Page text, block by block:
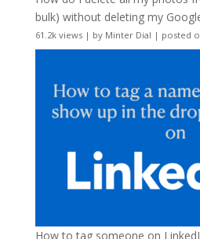
bulk) without deleting my
61.2k views| by Minter Dial | posted
How to tag someone on